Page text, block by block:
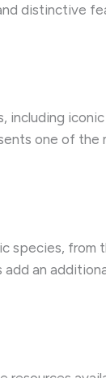
distinctive
including
one of the
species,
an